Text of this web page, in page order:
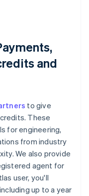
and
to give
These
for engineering,
from industry
We also provide
agent for
user, you'll
up to a year